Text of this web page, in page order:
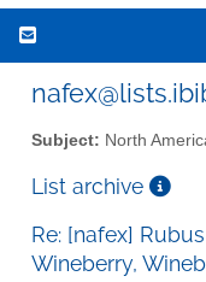
Subject: North
List archive
Re: [nafex]
Wineberry,